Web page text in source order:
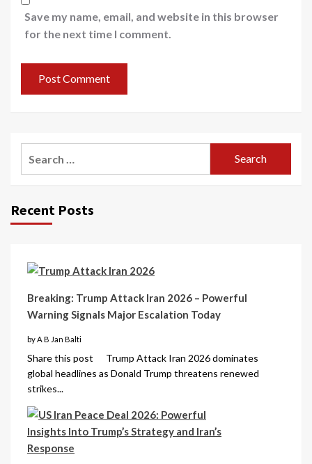
Save my name, email, and website in this browser
for the next time I comment.
Recent Posts
Breaking: Trump Attack Iran 2026 – Powerful
Warning Signals Major Escalation Today
by A B Jan Balti
Share this post Trump Attack Iran 2026 dominates
global headlines as Donald Trump threatens renewed
strikes...